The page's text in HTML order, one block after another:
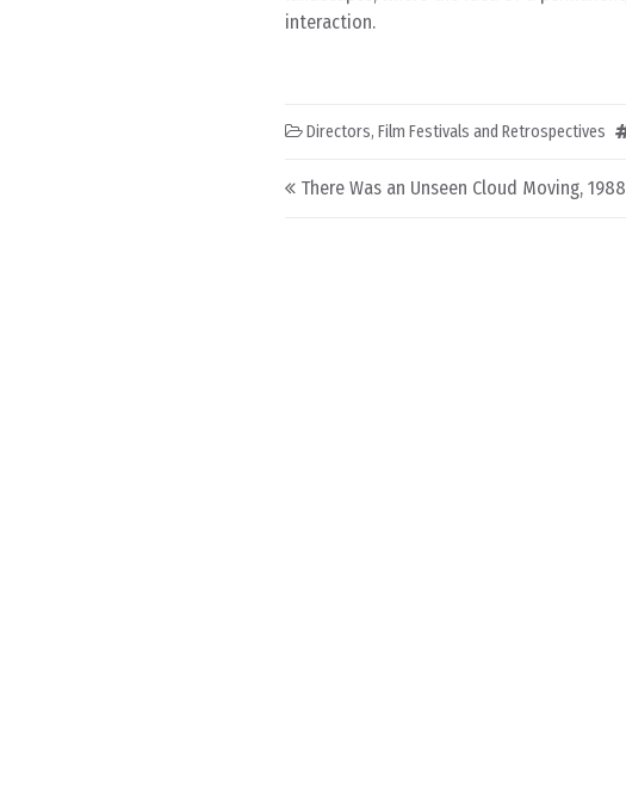
interaction.
Directors, Film Festivals and Retrospectives
Post navigation
There Was an Unseen Cloud Moving, 1988